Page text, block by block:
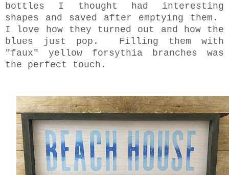
bottles I thought had interesting
shapes and saved after emptying them.
I love how they turned out and how the
blues just pop. Filling them with
"faux" yellow forsythia branches was
the perfect touch.